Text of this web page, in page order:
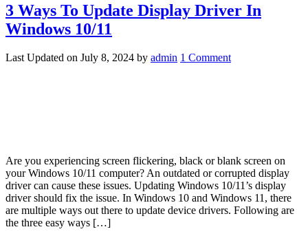
3 Ways To Update Display Driver In
Windows 10/11
Last Updated on July 8, 2024 by admin 1 Comment
Are you experiencing screen flickering, black or blank screen on
your Windows 10/11 computer? An outdated or corrupted display
driver can cause these issues. Updating Windows 10/11’s display
driver should fix the issue. In Windows 10 and Windows 11, there
are multiple ways out there to update device drivers. Following are
the three easy ways […]